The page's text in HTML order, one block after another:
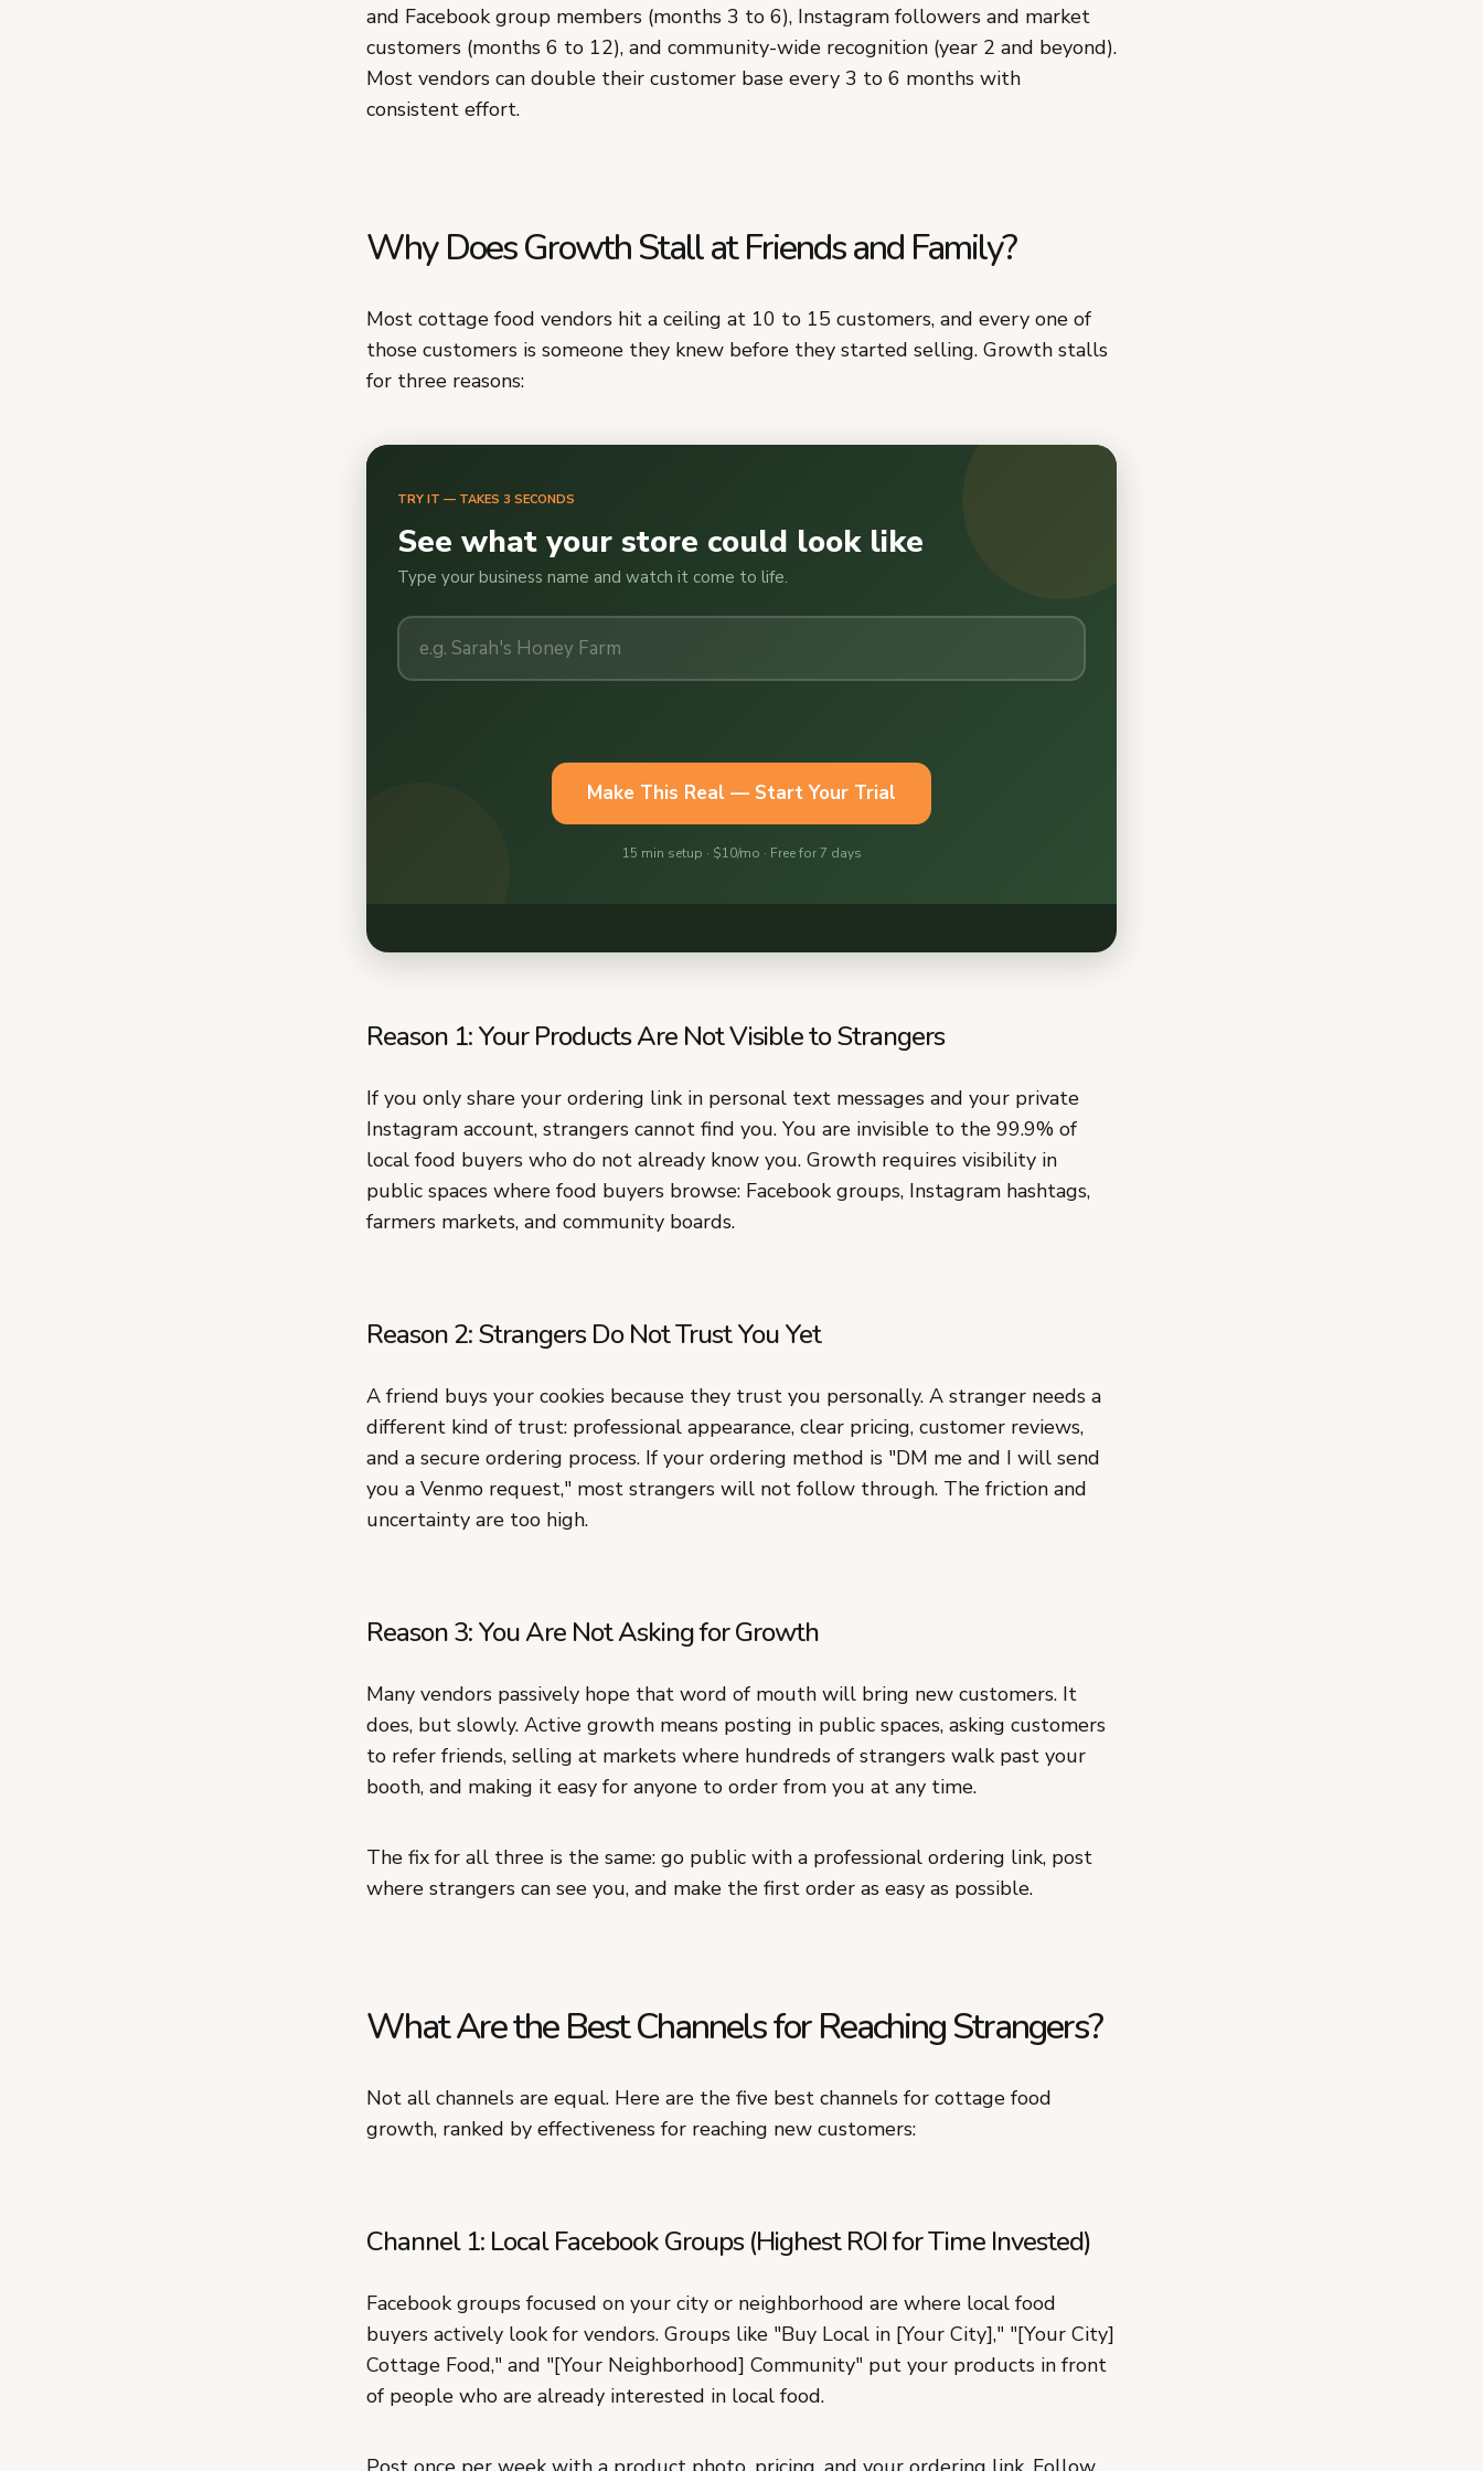
and Facebook group members (months 3 to 6), Instagram followers and market
customers (months 6 to 12), and community-wide recognition (year 2 and beyond).
Most vendors can double their customer base every 3 to 6 months with
consistent effort.
Why Does Growth Stall at Friends and Family?
Most cottage food vendors hit a ceiling at 10 to 15 customers, and every one of
those customers is someone they knew before they started selling. Growth stalls
for three reasons:
Reason 1: Your Products Are Not Visible to Strangers
If you only share your ordering link in personal text messages and your private
Instagram account, strangers cannot find you. You are invisible to the 99.9% of
local food buyers who do not already know you. Growth requires visibility in
public spaces where food buyers browse: Facebook groups, Instagram hashtags,
farmers markets, and community boards.
Reason 2: Strangers Do Not Trust You Yet
A friend buys your cookies because they trust you personally. A stranger needs a
different kind of trust: professional appearance, clear pricing, customer reviews,
and a secure ordering process. If your ordering method is "DM me and I will send
you a Venmo request," most strangers will not follow through. The friction and
uncertainty are too high.
Reason 3: You Are Not Asking for Growth
Many vendors passively hope that word of mouth will bring new customers. It
does, but slowly. Active growth means posting in public spaces, asking customers
to refer friends, selling at markets where hundreds of strangers walk past your
booth, and making it easy for anyone to order from you at any time.
The fix for all three is the same: go public with a professional ordering link, post
where strangers can see you, and make the first order as easy as possible.
What Are the Best Channels for Reaching Strangers?
Not all channels are equal. Here are the five best channels for cottage food
growth, ranked by effectiveness for reaching new customers:
Channel 1: Local Facebook Groups (Highest ROI for Time Invested)
Facebook groups focused on your city or neighborhood are where local food
buyers actively look for vendors. Groups like "Buy Local in [Your City]," "[Your City]
Cottage Food," and "[Your Neighborhood] Community" put your products in front
of people who are already interested in local food.